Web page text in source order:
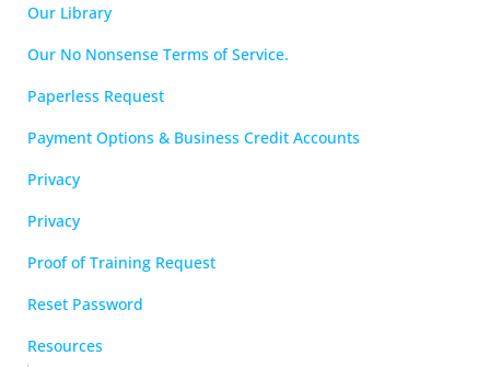
Our Library
Our No Nonsense Terms of Service.
Paperless Request
Payment Options & Business Credit Accounts
Privacy
Privacy
Proof of Training Request
Reset Password
Resources